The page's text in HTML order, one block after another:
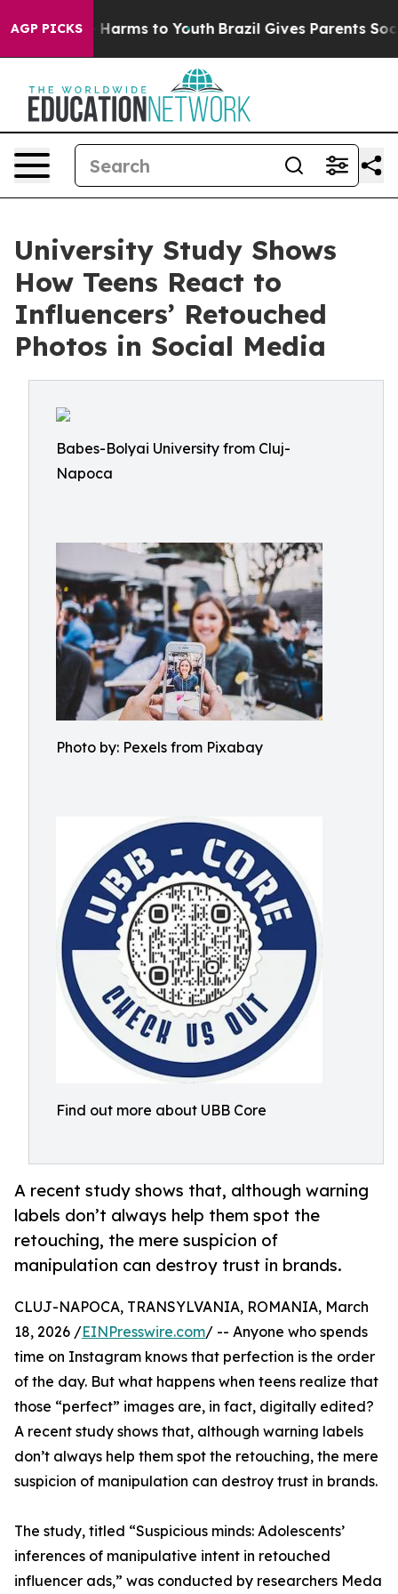
AGP PICKS
Abate Harms to Youth Brazil Gives Parents Social
University Study Shows
How Teens React to
Influencers’ Retouched
Photos in Social Media
Babes-Bolyai University from Cluj-
Napoca
Photo by: Pexels from Pixabay
Find out more about UBB Core
A recent study shows that, although warning
labels don’t always help them spot the
retouching, the mere suspicion of
manipulation can destroy trust in brands.
CLUJ-NAPOCA, TRANSYLVANIA, ROMANIA, March
18, 2026 /EINPresswire.com/ -- Anyone who spends
time on Instagram knows that perfection is the order
of the day. But what happens when teens realize that
those “perfect” images are, in fact, digitally edited?
A recent study shows that, although warning labels
don’t always help them spot the retouching, the mere
suspicion of manipulation can destroy trust in brands.
The study, titled “Suspicious minds: Adolescents’
inferences of manipulative intent in retouched
influencer ads,” was conducted by researchers Meda